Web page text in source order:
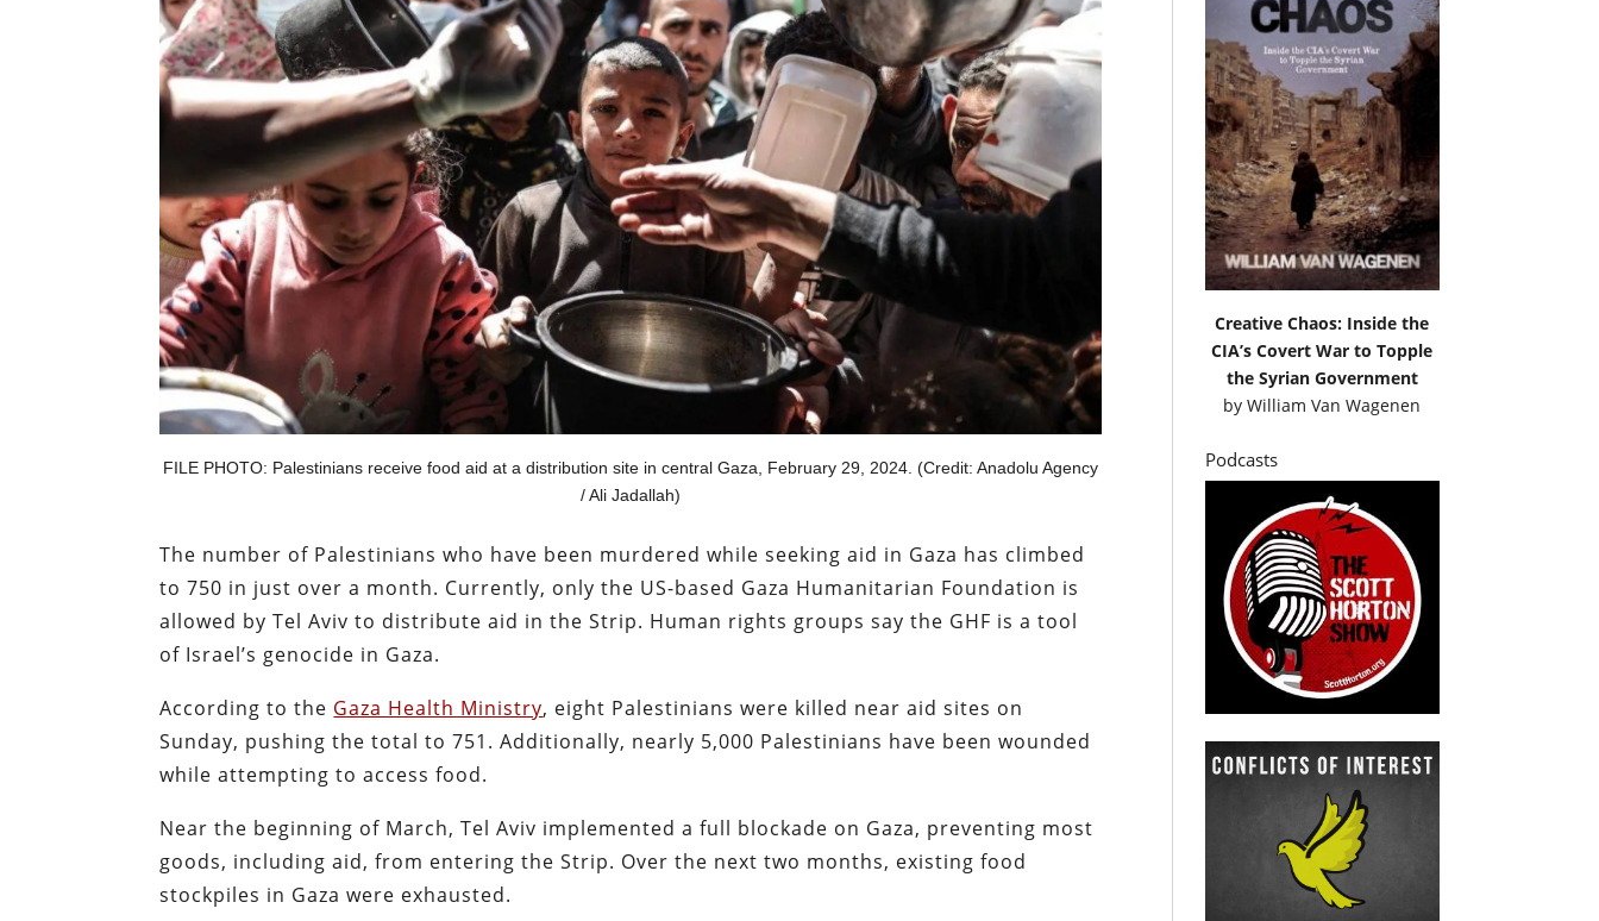
FILE PHOTO: Palestinians receive food aid at a distribution site in central Gaza, February 29, 2024. (Credit: Anadolu Agency
/ Ali Jadallah)
The number of Palestinians who have been murdered while seeking aid in Gaza has climbed
to 750 in just over a month. Currently, only the US-based Gaza Humanitarian Foundation is
allowed by Tel Aviv to distribute aid in the Strip. Human rights groups say the GHF is a tool
of Israel’s genocide in Gaza.
According to the Gaza Health Ministry, eight Palestinians were killed near aid sites on
Sunday, pushing the total to 751. Additionally, nearly 5,000 Palestinians have been wounded
while attempting to access food.
Near the beginning of March, Tel Aviv implemented a full blockade on Gaza, preventing most
goods, including aid, from entering the Strip. Over the next two months, existing food
stockpiles in Gaza were exhausted.
Creative Chaos: Inside the
CIA’s Covert War to Topple
the Syrian Government
byWilliam Van Wagenen
Podcasts